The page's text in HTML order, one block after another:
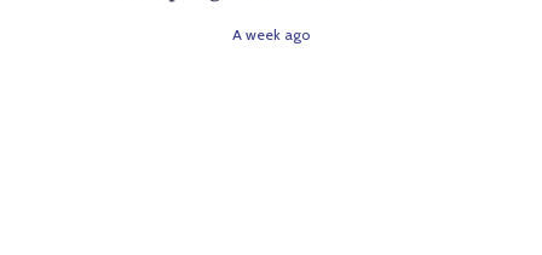
A week ago